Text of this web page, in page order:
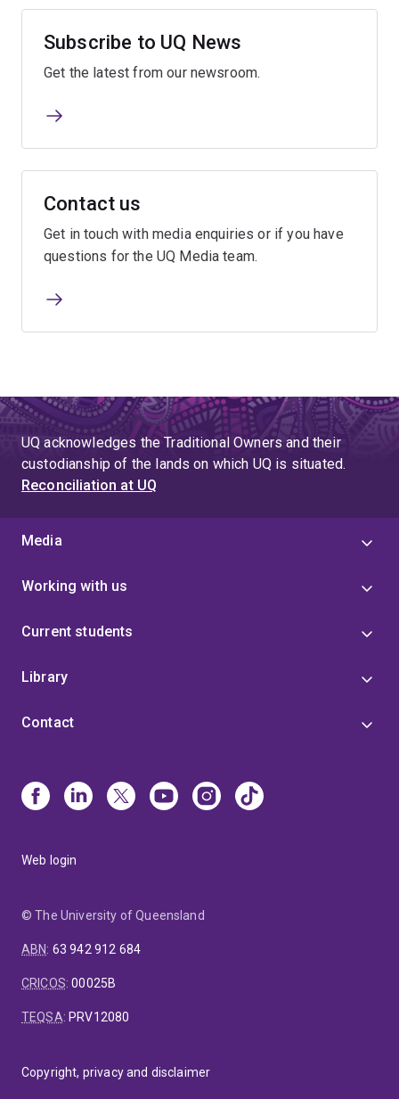
Subscribe to UQ News
Get the latest from our newsroom.
Contact us
Get in touch with media enquiries or if you have
questions for the UQ Media team.
UQ acknowledges the Traditional Owners and their
custodianship of the lands on which UQ is situated.
Reconciliation at UQ
Media
Working with us
Current students
Library
Contact
Web login
© The University of Queensland
ABN: 63 942 912 684
CRICOS:00025B
TEQSA: PRV12080
Copyright, privacy and disclaimer